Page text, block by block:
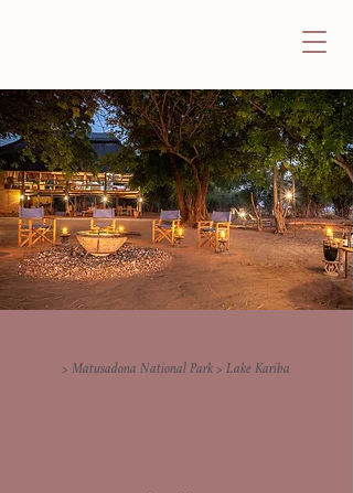
> Matusadona National Park > Lake Kariba